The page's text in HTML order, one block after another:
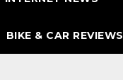
BIKE & CAR REVIEWS